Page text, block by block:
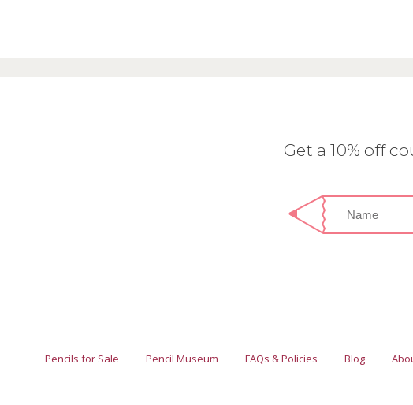
Get a 10% off
Pencils for Sale Pencil Museum FAQs & Policies Blog